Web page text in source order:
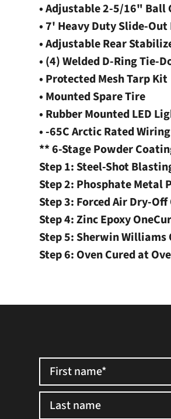
• Adjustable 2-5/16" Ball
• 7' Heavy Duty Slide-Out
• Adjustable Rear
• (4) Welded D-Ring Tie-
• Protected Mesh Tarp Kit
• Mounted Spare Tire
• Rubber Mounted LED
• -65C Arctic Rated
** 6-Stage Powder
Step 1: Steel-Shot
Step 2: Phosphate Metal
Step 3: Forced Air Dry-Off
Step 4: Zinc Epoxy
Step 5: Sherwin Williams
Step 6: Oven Cured at